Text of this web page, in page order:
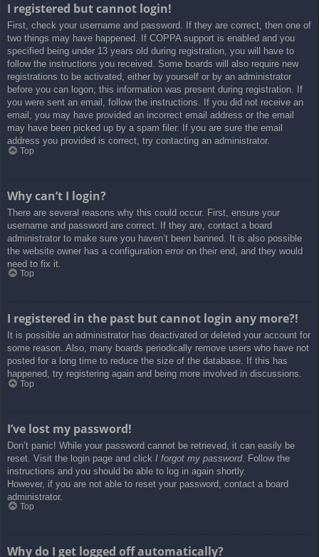
I registered but cannot login!
First, check your username and password. If they are correct, then one of
two things may have happened. If COPPA support is enabled and you
specified being under 13 years old during registration, you will have to
follow the instructions you received. Some boards will also require new
registrations to be activated, either by yourself or by an administrator
before you can logon; this information was present during registration. If
you were sent an email, follow the instructions. If you did not receive an
email, you may have provided an incorrect email address or the email
may have been picked up by a spam filer. If you are sure the email
address you provided is correct, try contacting an administrator.
Top
Why can’t I login?
There are several reasons why this could occur. First, ensure your
username and password are correct. If they are, contact a board
administrator to make sure you haven’t been banned. It is also possible
the website owner has a configuration error on their end, and they would
need to fix it.
Top
I registered in the past but cannot login any more?!
It is possible an administrator has deactivated or deleted your account for
some reason. Also, many boards periodically remove users who have not
posted for a long time to reduce the size of the database. If this has
happened, try registering again and being more involved in discussions.
Top
I’ve lost my password!
Don’t panic! While your password cannot be retrieved, it can easily be
reset. Visit the login page and click I forgot my password. Follow the
instructions and you should be able to log in again shortly.
However, if you are not able to reset your password, contact a board
administrator.
Top
Why do I get logged off automatically?